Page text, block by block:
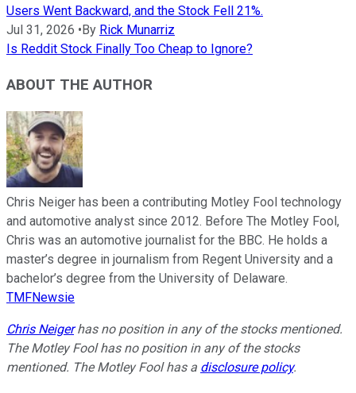
Users Went Backward, and the Stock Fell 21%.
Jul 31, 2026 • By Rick Munarriz
Is Reddit Stock Finally Too Cheap to Ignore?
ABOUT THE AUTHOR
Chris Neiger has been a contributing Motley Fool technology
and automotive analyst since 2012. Before The Motley Fool,
Chris was an automotive journalist for the BBC. He holds a
master’s degree in journalism from Regent University and a
bachelor’s degree from the University of Delaware.
TMFNewsie
Chris Neigerhas no position in any of the stocks mentioned.
The Motley Fool has no position in any of the stocks
mentioned. The Motley Fool has a disclosure policy.